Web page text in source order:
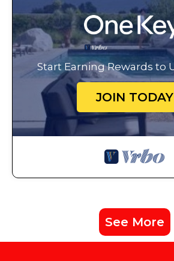
Start Earning Rewards to
JOIN TODAY
See More